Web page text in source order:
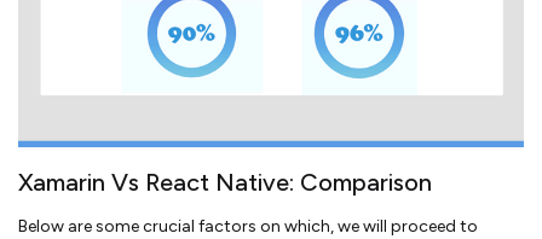
Xamarin Vs React Native: Comparison
Below are some crucial factors on which, we will proceed to